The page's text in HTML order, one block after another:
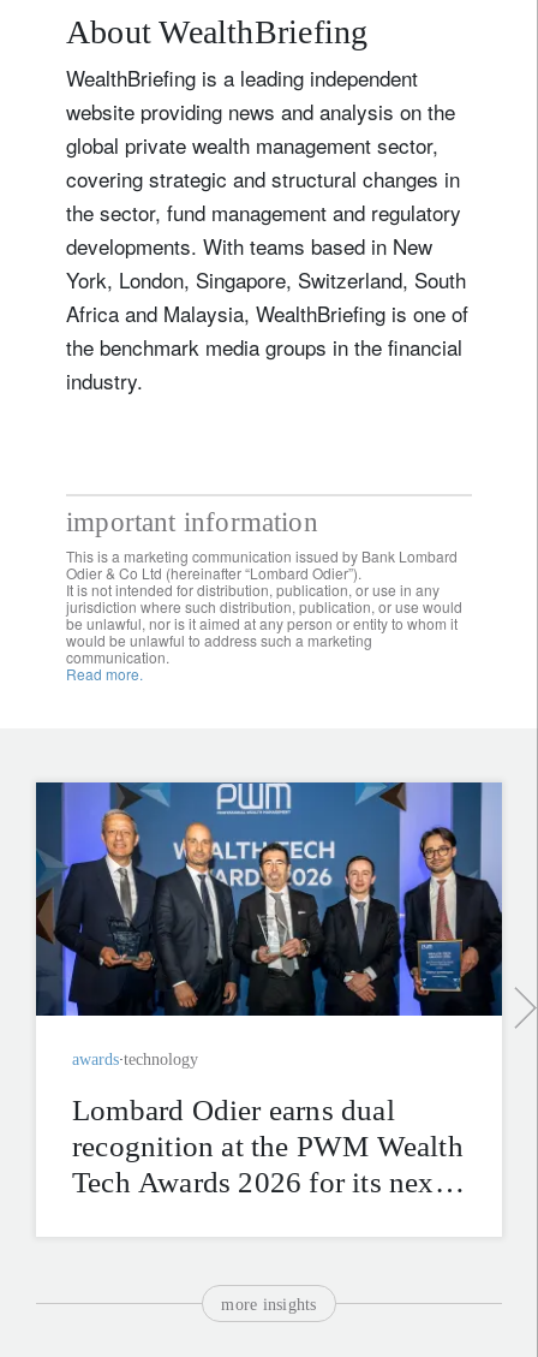
About WealthBriefing
WealthBriefing is a leading independent
website providing news and analysis on the
global private wealth management sector,
covering strategic and structural changes in
the sector, fund management and regulatory
developments. With teams based in New
York, London, Singapore, Switzerland, South
Africa and Malaysia, WealthBriefing is one of
the benchmark media groups in the financial
industry.
important information
This is a marketing communication issued by Bank Lombard
Odier & Co Ltd (hereinafter “Lombard Odier”).
It is not intended for distribution, publication, or use in any
jurisdiction where such distribution, publication, or use would
be unlawful, nor is it aimed at any person or entity to whom it
would be unlawful to address such a marketing
communication.
Read more.
awards technology
Lombard Odier earns dual
recognition at the PWM Wealth
Tech Awards 2026 for its next-
more insights